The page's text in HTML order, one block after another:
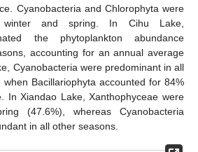
Cyanobacteria and Chlorophyta were
winter and spring. In Cihu Lake,
the phytoplankton abundance
accounting for an annual average
Cyanobacteria were predominant in all
when Bacillariophyta accounted for 84%
In Xiandao Lake, Xanthophyceae were
(47.6%), whereas Cyanobacteria
in all other seasons.